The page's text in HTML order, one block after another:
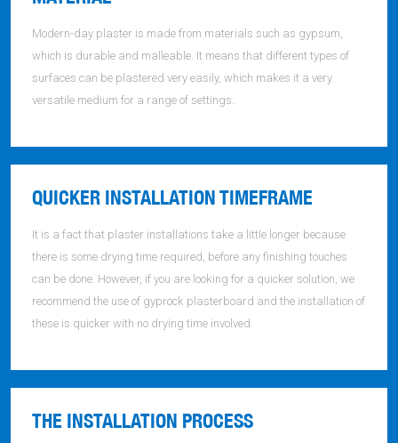
Modern-day plaster is made from materials such as gypsum,
which is durable and malleable. It means that different types of
surfaces can be plastered very easily, which makes it a very
versatile medium for a range of settings.
QUICKER INSTALLATION TIMEFRAME
It is a fact that plaster installations take a little longer because
there is some drying time required, before any finishing touches
can be done. However, if you are looking for a quicker solution, we
recommend the use of gyprock plasterboard and the installation of
these is quicker with no drying time involved.
THE INSTALLATION PROCESS